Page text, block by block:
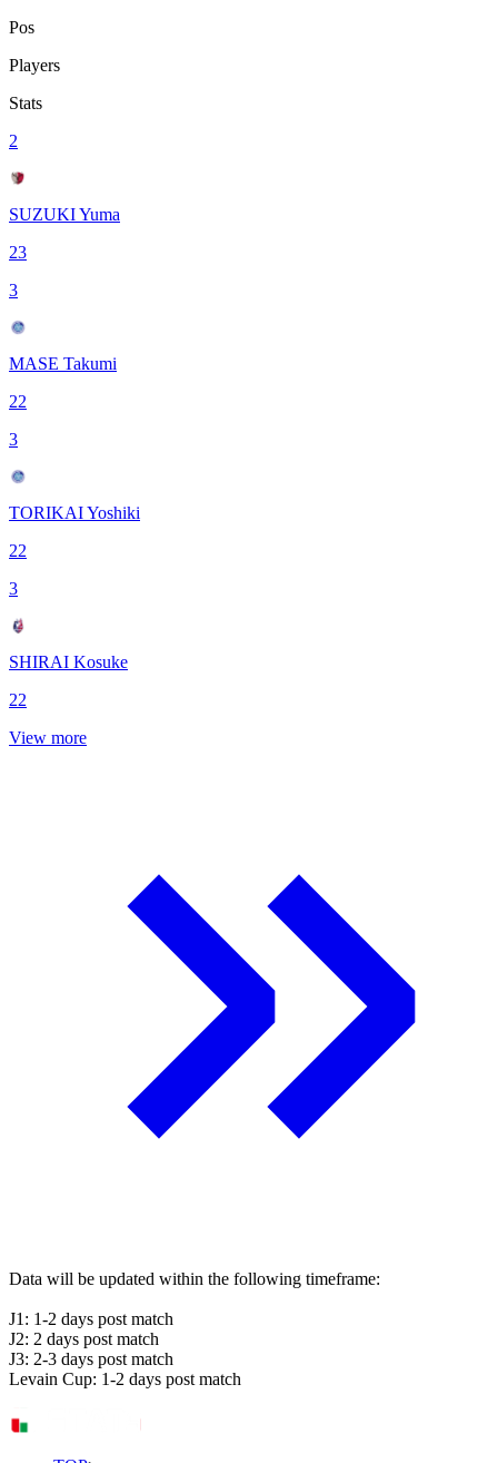
Pos
Players
Stats
2
SUZUKI Yuma
23
3
MASE Takumi
22
3
TORIKAI Yoshiki
22
3
SHIRAI Kosuke
22
View more
Data will be updated within the following timeframe:
J1: 1-2 days post match
J2: 2 days post match
J3: 2-3 days post match
Levain Cup: 1-2 days post match